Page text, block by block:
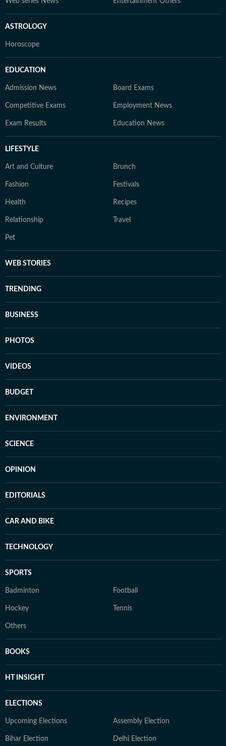
ASTROLOGY
Horoscope
EDUCATION
Admission News Board Exams
Competitive Exams Employment News
Exam Results Education News
LIFESTYLE
Art and Culture Brunch
Fashion Festivals
Health Recipes
Relationship Travel
Pet
WEB STORIES
TRENDING
BUSINESS
PHOTOS
VIDEOS
BUDGET
ENVIRONMENT
SCIENCE
OPINION
EDITORIALS
CAR AND BIKE
TECHNOLOGY
SPORTS
Badminton Football
Hockey Tennis
Others
BOOKS
HT INSIGHT
ELECTIONS
Upcoming Elections Assembly Election
Bihar Election Delhi Election